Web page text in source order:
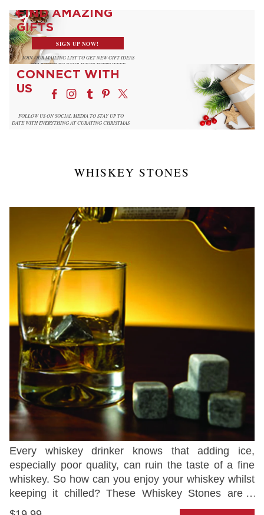
FIND AMAZING
GIFTS
SIGN UP NOW!
JOIN OUR MAILING LIST TO GET NEW GIFT IDEAS
DELIVERED TO YOUR INBOX EVERY WEEK
CONNECT WITH
US
FOLLOW US ON SOCIAL MEDIA TO STAY UP TO
DATE WITH EVERYTHING AT CURATING CHRISTMAS
WHISKEY STONES
Every whiskey drinker knows that adding ice,
especially poor quality, can ruin the taste of a fine
whiskey. So how can you enjoy your whiskey whilst
keeping it chilled? These Whiskey Stones are a
neat solution that will keep your drink cooled whilst